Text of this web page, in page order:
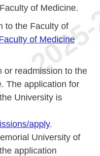
of Medicine.
to the Faculty of
of Medicine
or readmission to the
The application for
University is
apply.
University of
application